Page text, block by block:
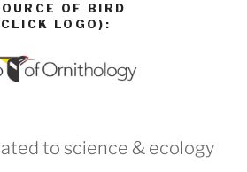
OF BIRD
LOGO):
to science & ecology